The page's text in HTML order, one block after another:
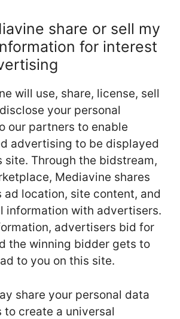
share or sell my
for interest
will use, share, license, sell
your personal
our partners to enable
advertising to be displayed
site. Through the bidstream,
Mediavine shares
ad location, site content, and
information with advertisers.
advertisers bid for
the winning bidder gets to
to you on this site.
share your personal data
create a universal